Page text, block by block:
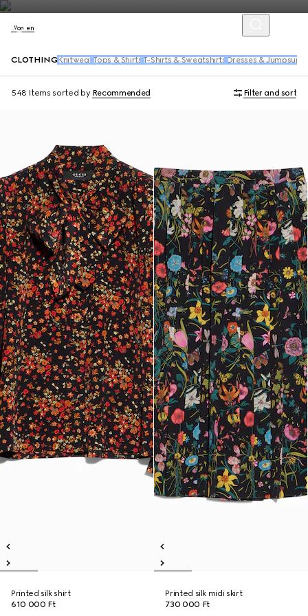
Women
CLOTHING Knitwear Tops & Shirts T-Shirts & Sweatshirts Dresses & Jumpsuits
548 Items sorted by Recommended Filter and sort
Printed silk shirt
610 000 Ft
Printed silk midi skirt
730 000 Ft